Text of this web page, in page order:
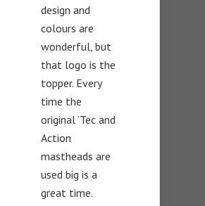
design and
colours are
wonderful, but
that logo is the
topper. Every
time the
original ‘Tec and
Action
mastheads are
used big is a
great time.